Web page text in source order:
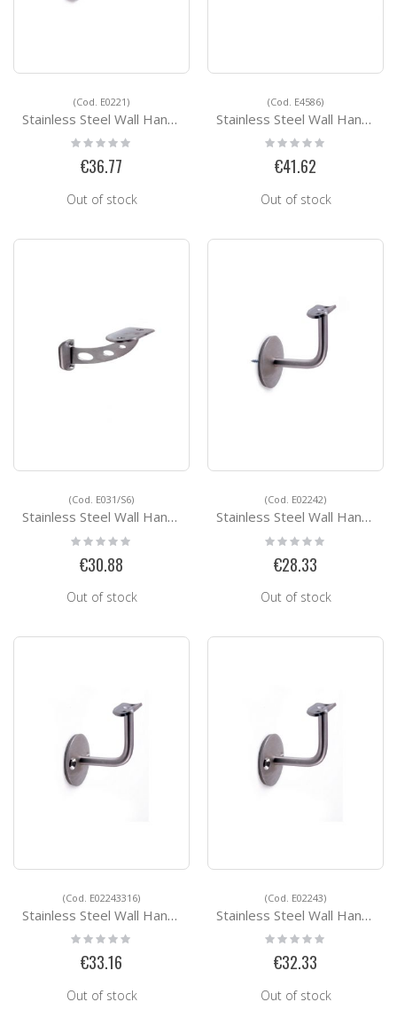
(Cod. E0221)
Stainless Steel Wall Handrail Support E0221
Rating:
0%
€36.77
Out of stock
(Cod. E4586)
Stainless Steel Wall Handrail Support E4586
Rating:
0%
€41.62
Out of stock
(Cod. E031/S6)
Stainless Steel Wall Handrail Support E031/S6
Rating:
0%
€30.88
Out of stock
(Cod. E02242)
Stainless Steel Wall Handrail Support E02242
Rating:
0%
€28.33
Out of stock
(Cod. E02243316)
Stainless Steel Wall Handrail Support E02243316
Rating:
€33.16
Out of stock
(Cod. E02243)
Stainless Steel Wall Handrail Support E02243
Rating:
€32.33
Out of stock